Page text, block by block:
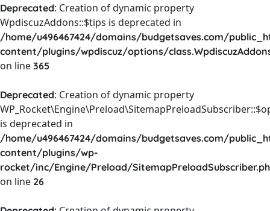
Deprecated: Creation of dynamic property
WpdiscuzAddons::$tips is deprecated in
/home/u496467424/domains/budgetsaves.com/
content/plugins/wpdiscuz/options/
on line 365
Deprecated: Creation of dynamic property
is deprecated in
/home/u496467424/domains/budgetsaves.com/
content/plugins/wp-
rocket/inc/Engine/Preload/
on line 26